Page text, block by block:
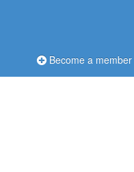
Become a member